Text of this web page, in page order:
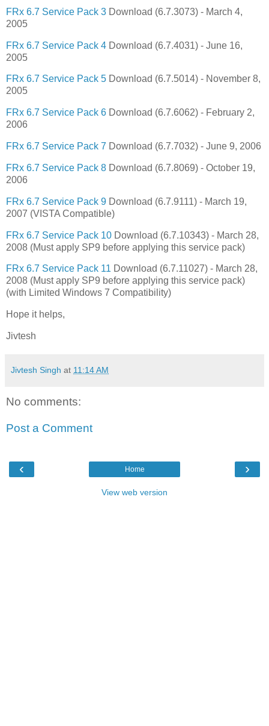
FRx 6.7 Service Pack 3 Download (6.7.3073) - March 4,
2005
FRx 6.7 Service Pack 4 Download (6.7.4031) - June 16,
2005
FRx 6.7 Service Pack 5 Download (6.7.5014) - November 8,
2005
FRx 6.7 Service Pack 6 Download (6.7.6062) - February 2,
2006
FRx 6.7 Service Pack 7 Download (6.7.7032) - June 9, 2006
FRx 6.7 Service Pack 8 Download (6.7.8069) - October 19,
2006
FRx 6.7 Service Pack 9 Download (6.7.9111) - March 19,
2007 (VISTA Compatible)
FRx 6.7 Service Pack 10 Download (6.7.10343) - March 28,
2008 (Must apply SP9 before applying this service pack)
FRx 6.7 Service Pack 11 Download (6.7.11027) - March 28,
2008 (Must apply SP9 before applying this service pack)
(with Limited Windows 7 Compatibility)
Hope it helps,
Jivtesh
Jivtesh Singh at 11:14 AM
No comments:
Post a Comment
‹ ›
Home
View web version